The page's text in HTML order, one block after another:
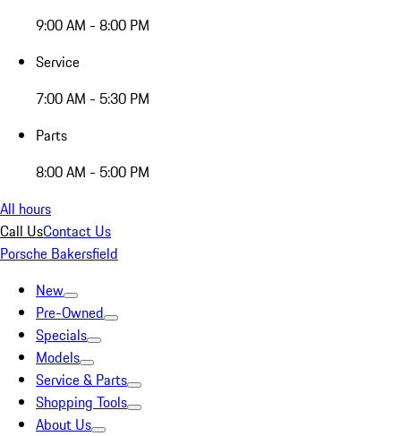
9:00 AM - 8:00 PM
Service
7:00 AM - 5:30 PM
Parts
8:00 AM - 5:00 PM
All hours
Call UsContact Us
Porsche Bakersfield
New
Pre-Owned
Specials
Models
Service & Parts
Shopping Tools
About Us